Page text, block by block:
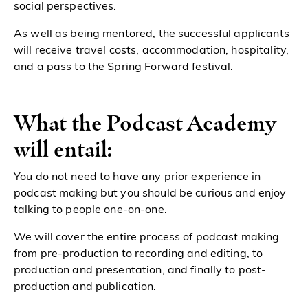
social perspectives.
As well as being mentored, the successful applicants
will receive travel costs, accommodation, hospitality,
and a pass to the Spring Forward festival.
What the Podcast Academy
will entail:
You do not need to have any prior experience in
podcast making but you should be curious and enjoy
talking to people one-on-one.
We will cover the entire process of podcast making
from pre-production to recording and editing, to
production and presentation, and finally to post-
production and publication.